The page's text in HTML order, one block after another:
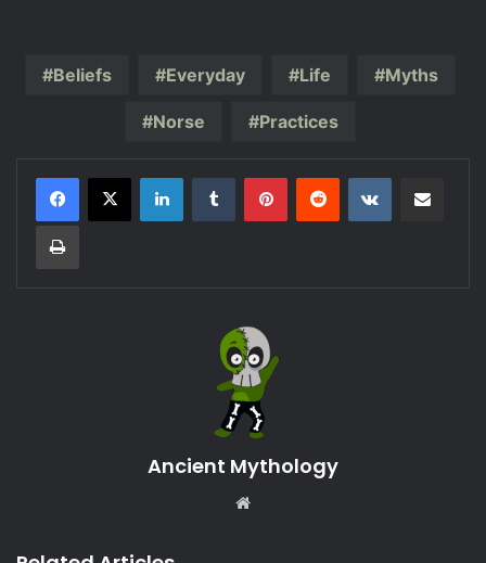
Beliefs Everyday Life Myths
Norse Practices
LinkedInTumblr PinterestReddit VKontakte
Print
Ancient Mythology